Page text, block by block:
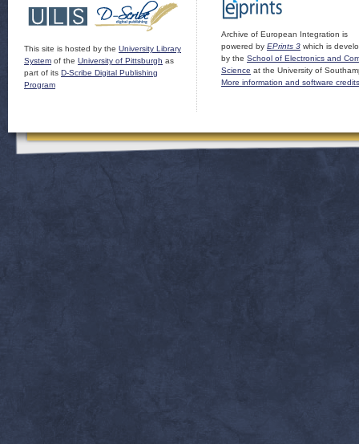
This site is hosted by the University Library
System of the University of Pittsburgh as
part of its D-Scribe Digital Publishing
Program
Archive of European Integration is
powered by EPrints 3 which is
by the School of Electronics and
Science at the University of
More information and software credits